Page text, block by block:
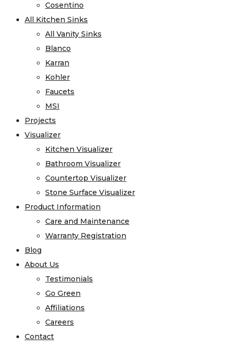
Cosentino
All Kitchen Sinks
All Vanity Sinks
Blanco
Karran
Kohler
Faucets
MSI
Projects
Visualizer
Kitchen Visualizer
Bathroom Visualizer
Countertop Visualizer
Stone Surface Visualizer
Product Information
Care and Maintenance
Warranty Registration
Blog
About Us
Testimonials
Go Green
Affiliations
Careers
Contact